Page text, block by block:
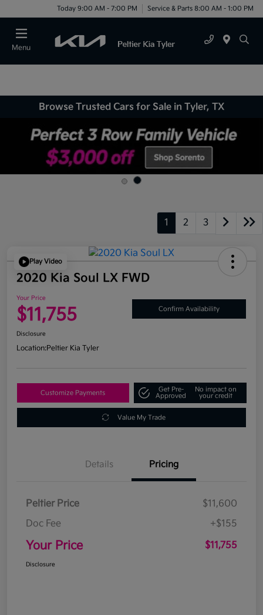
Today 9:00 AM - 7:00 PM Service & Parts 8:00 AM - 1:00 PM
Menu
Browse Trusted Cars for Sale in Tyler, TX
1 2 3
Play Video
2020 Kia Soul LX FWD
Your Price
$11,755 Confirm Availability
Disclosure
Location:Peltier Kia Tyler
Customize Payments
Get Pre-
Approved
No impact on
your credit
Value My Trade
Details Pricing
Peltier Price
$11,600
Doc Fee
+$155
Your Price $11,755
Disclosure